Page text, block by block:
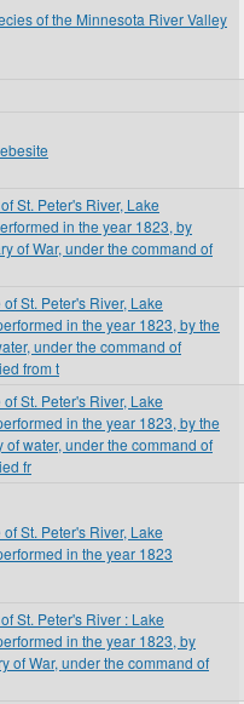
of the Minnesota River Valley
St. Peter's River, Lake
in the year 1823, by
of War, under the command of
St. Peter's River, Lake
in the year 1823, by the
under the command of
from t
St. Peter's River, Lake
in the year 1823, by the
water, under the command of
fr
St. Peter's River, Lake
in the year 1823
St. Peter's River : Lake
in the year 1823, by
of War, under the command of